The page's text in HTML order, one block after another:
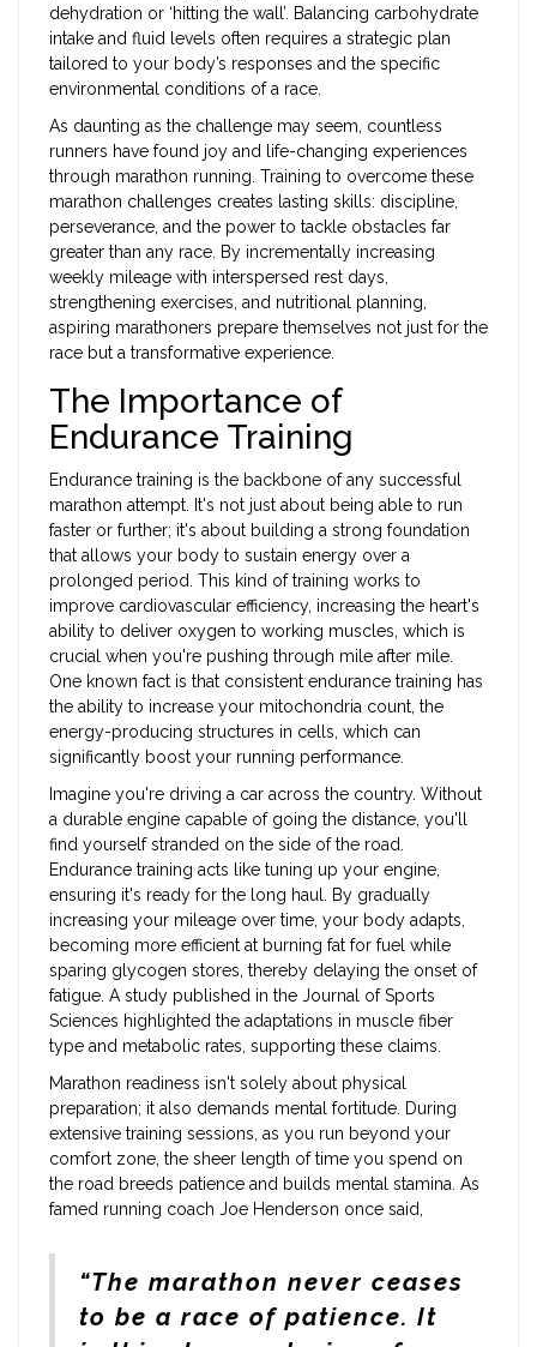
dehydration or ‘hitting the wall’. Balancing carbohydrate
intake and fluid levels often requires a strategic plan
tailored to your body’s responses and the specific
environmental conditions of a race.
As daunting as the challenge may seem, countless
runners have found joy and life-changing experiences
through marathon running. Training to overcome these
marathon challenges creates lasting skills: discipline,
perseverance, and the power to tackle obstacles far
greater than any race. By incrementally increasing
weekly mileage with interspersed rest days,
strengthening exercises, and nutritional planning,
aspiring marathoners prepare themselves not just for the
race but a transformative experience.
The Importance of
Endurance Training
Endurance training is the backbone of any successful
marathon attempt. It's not just about being able to run
faster or further; it's about building a strong foundation
that allows your body to sustain energy over a
prolonged period. This kind of training works to
improve cardiovascular efficiency, increasing the heart's
ability to deliver oxygen to working muscles, which is
crucial when you're pushing through mile after mile.
One known fact is that consistent endurance training has
the ability to increase your mitochondria count, the
energy-producing structures in cells, which can
significantly boost your running performance.
Imagine you're driving a car across the country. Without
a durable engine capable of going the distance, you'll
find yourself stranded on the side of the road.
Endurance training acts like tuning up your engine,
ensuring it's ready for the long haul. By gradually
increasing your mileage over time, your body adapts,
becoming more efficient at burning fat for fuel while
sparing glycogen stores, thereby delaying the onset of
fatigue. A study published in the Journal of Sports
Sciences highlighted the adaptations in muscle fiber
type and metabolic rates, supporting these claims.
Marathon readiness isn't solely about physical
preparation; it also demands mental fortitude. During
extensive training sessions, as you run beyond your
comfort zone, the sheer length of time you spend on
the road breeds patience and builds mental stamina. As
famed running coach Joe Henderson once said,
“The marathon never ceases
to be a race of patience. It